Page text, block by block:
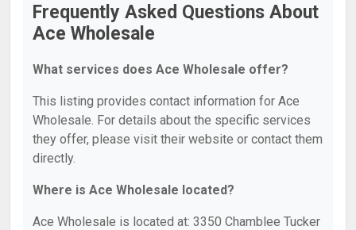
Frequently Asked Questions About
Ace Wholesale
What services does Ace Wholesale offer?
This listing provides contact information for Ace
Wholesale. For details about the specific services
they offer, please visit their website or contact them
directly.
Where is Ace Wholesale located?
Ace Wholesale is located at: 3350 Chamblee Tucker